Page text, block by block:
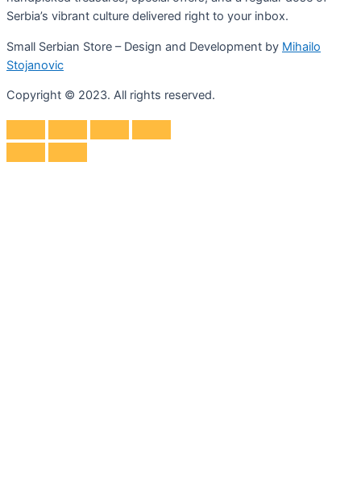
Serbia’s vibrant culture delivered right to your inbox.
Small Serbian Store – Design and Development by Mihailo
Stojanovic
Copyright © 2023. All rights reserved.